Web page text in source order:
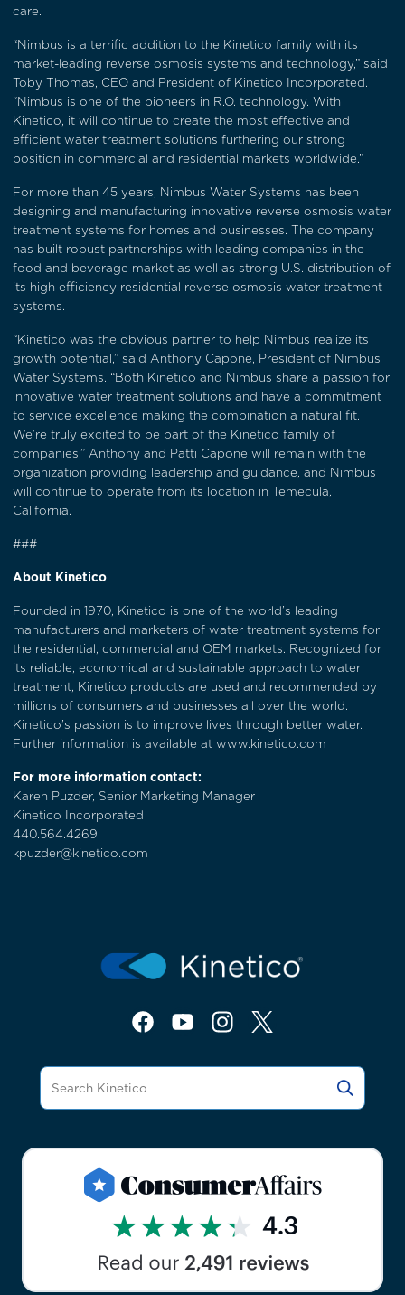
care.
“Nimbus is a terrific addition to the Kinetico family with its
market-leading reverse osmosis systems and technology,” said
Toby Thomas, CEO and President of Kinetico Incorporated.
“Nimbus is one of the pioneers in R.O. technology. With
Kinetico, it will continue to create the most effective and
efficient water treatment solutions furthering our strong
position in commercial and residential markets worldwide.”
For more than 45 years, Nimbus Water Systems has been
designing and manufacturing innovative reverse osmosis water
treatment systems for homes and businesses. The company
has built robust partnerships with leading companies in the
food and beverage market as well as strong U.S. distribution of
its high efficiency residential reverse osmosis water treatment
systems.
“Kinetico was the obvious partner to help Nimbus realize its
growth potential,” said Anthony Capone, President of Nimbus
Water Systems. “Both Kinetico and Nimbus share a passion for
innovative water treatment solutions and have a commitment
to service excellence making the combination a natural fit.
We’re truly excited to be part of the Kinetico family of
companies.” Anthony and Patti Capone will remain with the
organization providing leadership and guidance, and Nimbus
will continue to operate from its location in Temecula,
California.
###
About Kinetico
Founded in 1970, Kinetico is one of the world’s leading
manufacturers and marketers of water treatment systems for
the residential, commercial and OEM markets. Recognized for
its reliable, economical and sustainable approach to water
treatment, Kinetico products are used and recommended by
millions of consumers and businesses all over the world.
Kinetico’s passion is to improve lives through better water.
Further information is available atwww.kinetico.com
For more information contact:
Karen Puzder, Senior Marketing Manager
Kinetico Incorporated
440.564.4269
kpuzder@kinetico.com